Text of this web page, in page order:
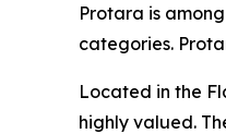
Protara is
categories.
Located in the
highly valued.